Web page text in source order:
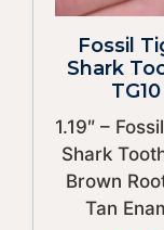
Fossil
Shark
TG10
1.19″ –
Shark
Brown
Tan